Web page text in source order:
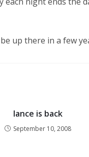
up there in a few
lance is back
September 10, 2008